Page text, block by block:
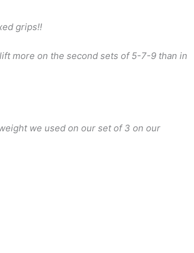
grips!!
more on the second sets of 5-7-9 than in
we used on our set of 3 on our